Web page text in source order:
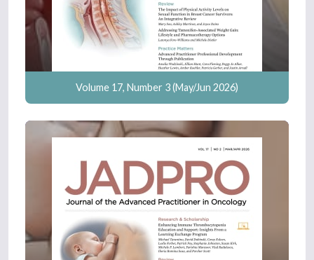
Volume 17, Number 3 (May/Jun 2026)